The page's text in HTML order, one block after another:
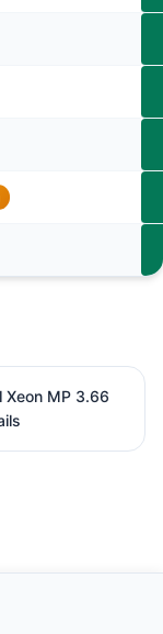
Xeon MP 3.66